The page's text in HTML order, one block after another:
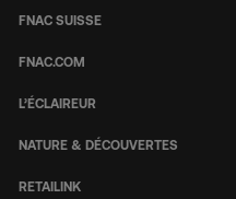
FNAC SUISSE
FNAC.COM
L’ÉCLAIREUR
NATURE & DÉCOUVERTES
RETAILINK